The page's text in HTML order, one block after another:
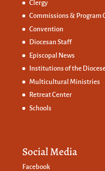
Clergy
Commissions & Program
Convention
Diocesan Staff
Episcopal News
Institutions of the
Multicultural Ministries
Retreat Center
Schools
Social Media
Facebook